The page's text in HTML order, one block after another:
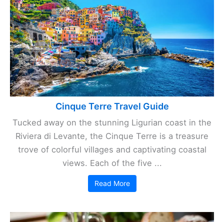
Cinque Terre Travel Guide
Tucked away on the stunning Ligurian coast in the
Riviera di Levante, the Cinque Terre is a treasure
trove of colorful villages and captivating coastal
views. Each of the five ...
Read More